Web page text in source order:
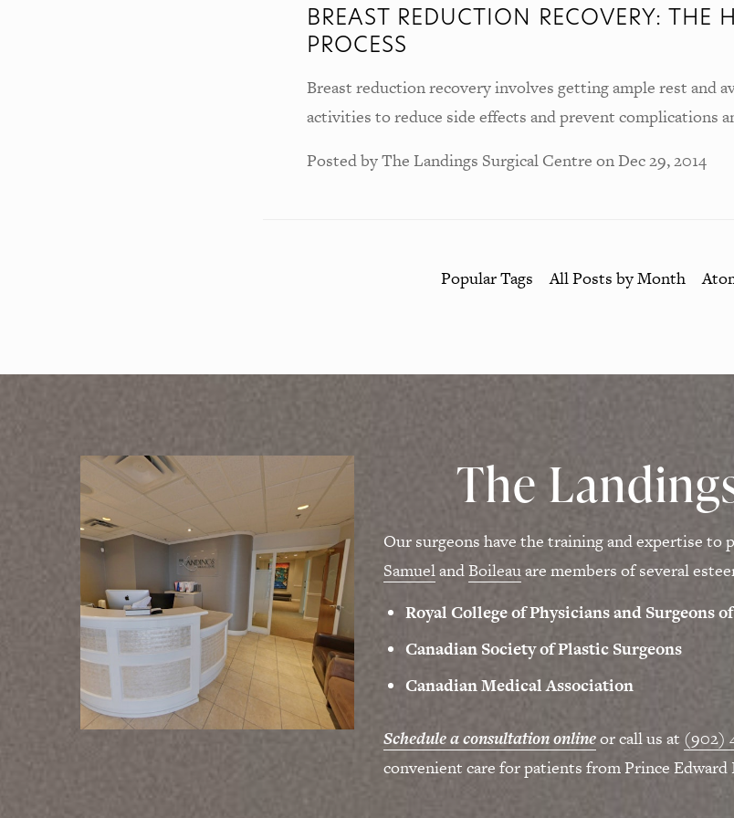
BREAST REDUCTION RECOVERY: THE
PROCESS
Breast reduction recovery involves getting ample rest and
activities to reduce side effects and prevent complications
Posted byThe Landings Surgical Centre onDec 29, 2014
Popular Tags All Posts by Month
The
Our surgeons have the training and expertise
SamuelandBoileauare members of several
Royal College of Physicians and Surgeons
Canadian Society of Plastic Surgeons
Canadian Medical Association
Schedule a consultation onlineor call us at (902)
convenient care for patients from Prince Edward